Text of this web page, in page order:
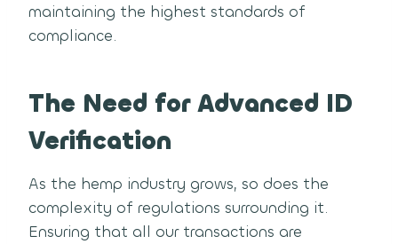
maintaining the highest standards of
compliance.
The Need for Advanced ID
Verification
As the hemp industry grows, so does the
complexity of regulations surrounding it.
Ensuring that all our transactions are